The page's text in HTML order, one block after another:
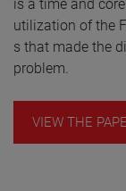
is a time and
utilization of the
s that made the
problem.
VIEW THE